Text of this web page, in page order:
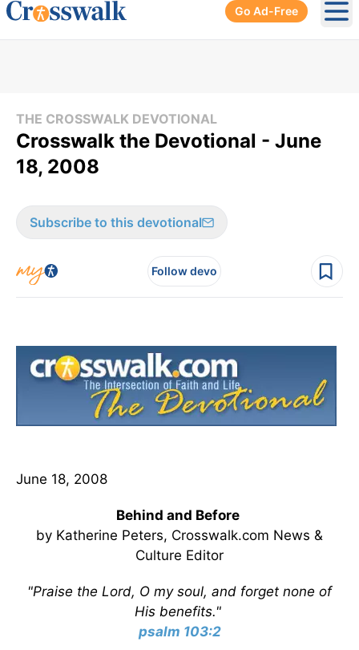
Go Ad-Free
THE CROSSWALK DEVOTIONAL
Crosswalk the Devotional - June
18, 2008
Subscribe to this devotional
Follow devo
June 18, 2008
Behind and Before
by Katherine Peters, Crosswalk.com News &
Culture Editor
"Praise the Lord, O my soul, and forget none of
His benefits."
psalm 103:2